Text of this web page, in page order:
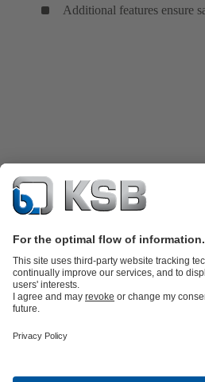
Additional features ensure
partsKSB SupremeServ: Premium